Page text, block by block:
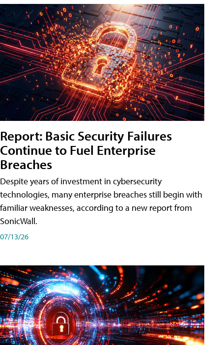
Report: Basic Security Failures
Continue to Fuel Enterprise
Breaches
Despite years of investment in cybersecurity
technologies, many enterprise breaches still begin with
familiar weaknesses, according to a new report from
SonicWall.
07/13/26